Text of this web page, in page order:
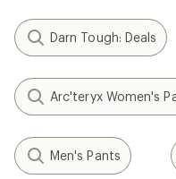
Darn Tough: Deals
Arc'teryx Women's
Men's Pants